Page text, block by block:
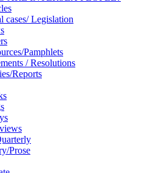
cases/ Legislation
Pamphlets
/ Resolutions
Reports
Prose